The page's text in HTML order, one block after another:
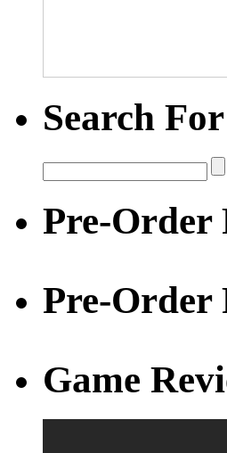
Search
Pre-Order
Pre-Order
Game